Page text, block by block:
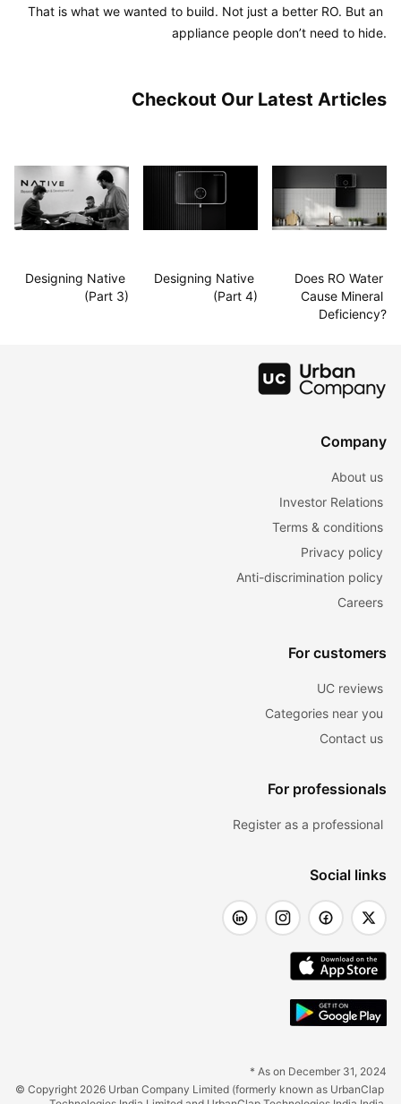
That is what we wanted to build. Not just a better RO. But an
appliance people don’t need to hide.
Checkout Our Latest Articles
Does RO Water
Cause Mineral
Deficiency?
Designing Native
(Part 4)
Designing Native
(Part 3)
Company
About us
Investor Relations
Terms & conditions
Privacy policy
Anti-discrimination policy
Careers
For customers
UC reviews
Categories near you
Contact us
For professionals
Register as a professional
Social links
* As on December 31, 2024
© Copyright 2026 Urban Company Limited (formerly known as UrbanClap